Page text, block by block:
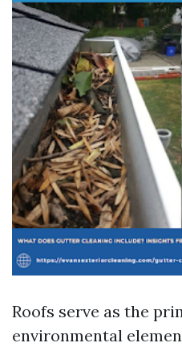
Roofs serve as the
environmental